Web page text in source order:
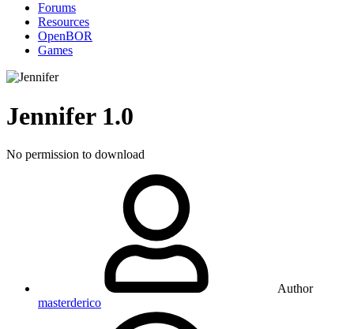
Forums
Resources
OpenBOR
Games
Jennifer 1.0
No permission to download
Author
masterderico